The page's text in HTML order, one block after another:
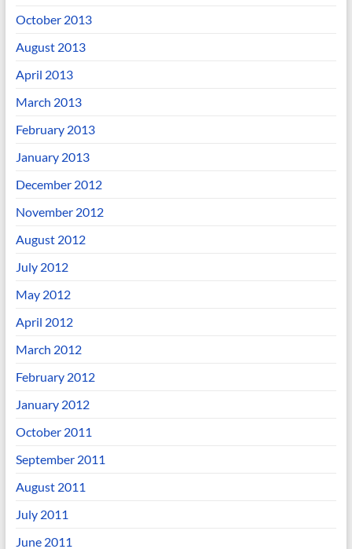
October 2013
August 2013
April 2013
March 2013
February 2013
January 2013
December 2012
November 2012
August 2012
July 2012
May 2012
April 2012
March 2012
February 2012
January 2012
October 2011
September 2011
August 2011
July 2011
June 2011